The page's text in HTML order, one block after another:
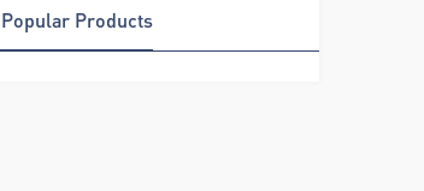
Popular Products